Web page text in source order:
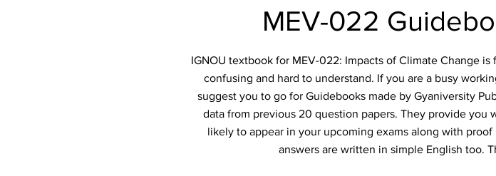
MEV-022
IGNOU textbook for MEV-022: Impacts of Climate Change
confusing and hard to understand. If you are a busy
suggest you to go for Guidebooks made by Gyaniversity
data from previous 20 question papers. They provide
likely to appear in your upcoming exams along with
answers are written in simple English too.